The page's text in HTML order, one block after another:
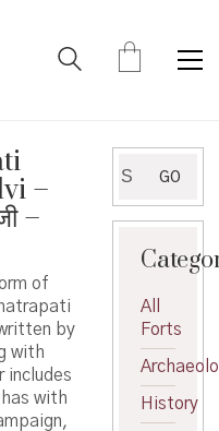
–
–
of
by
with
includes
with
for:
GO
All
Forts
History